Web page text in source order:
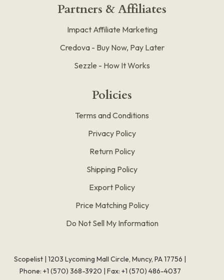
Partners & Affiliates
Impact Affiliate Marketing
Credova - Buy Now, Pay Later
Sezzle - How It Works
Policies
Terms and Conditions
Privacy Policy
Return Policy
Shipping Policy
Export Policy
Price Matching Policy
Do Not Sell My Information
Scopelist | 1203 Lycoming Mall Circle, Muncy, PA 17756 |
Phone: +1 (570) 368-3920 | Fax: +1 (570) 486-4037